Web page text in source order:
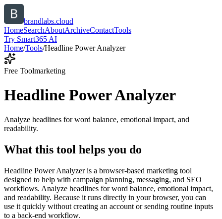
brandlabs.cloud
HomeSearchAboutArchiveContactTools
Try Smart365 AI
Home/Tools/Headline Power Analyzer
Free Toolmarketing
Headline Power Analyzer
Analyze headlines for word balance, emotional impact, and
readability.
What this tool helps you do
Headline Power Analyzer is a browser-based marketing tool
designed to help with campaign planning, messaging, and SEO
workflows. Analyze headlines for word balance, emotional impact,
and readability. Because it runs directly in your browser, you can
use it quickly without creating an account or sending routine inputs
to a back-end workflow.